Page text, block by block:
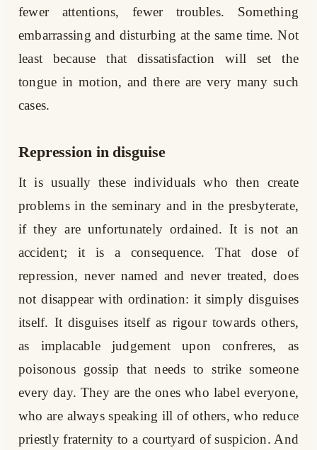
fewer attentions, fewer troubles. Something
embarrassing and disturbing at the same time. Not
least because that dissatisfaction will set the
tongue in motion, and there are very many such
cases.
Repression in disguise
It is usually these individuals who then create
problems in the seminary and in the presbyterate,
if they are unfortunately ordained. It is not an
accident; it is a consequence. That dose of
repression, never named and never treated, does
not disappear with ordination: it simply disguises
itself. It disguises itself as rigour towards others,
as implacable judgement upon confreres, as
poisonous gossip that needs to strike someone
every day. They are the ones who label everyone,
who are always speaking ill of others, who reduce
priestly fraternity to a courtyard of suspicion. And